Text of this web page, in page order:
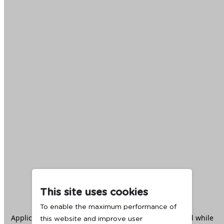
This site uses cookies
To enable the maximum performance of
this website and improve user
Application error: aclient -side exception has occurred while